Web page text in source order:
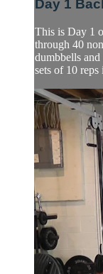
Day 1
This is Day 1
through 40
dumbbells
sets of 10